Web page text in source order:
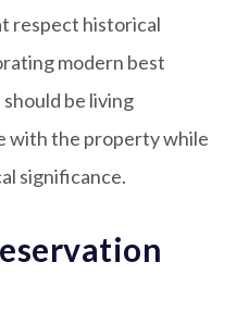
respect historical
modern best
be living
with the property while
significance.